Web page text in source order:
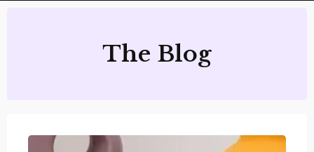
The Blog